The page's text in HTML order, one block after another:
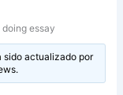
essay
sido actualizado por
.